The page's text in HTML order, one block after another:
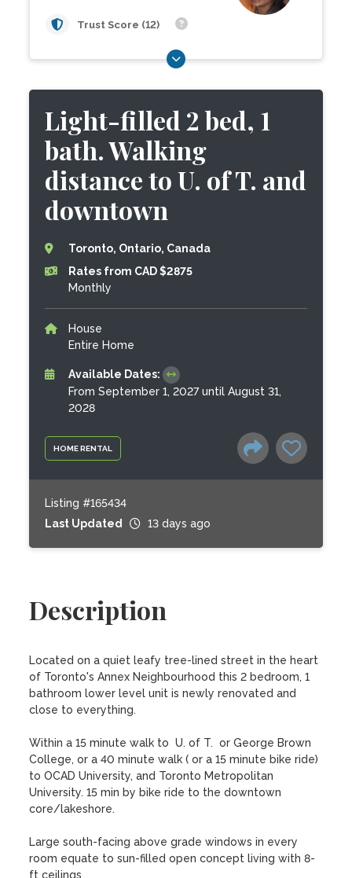
Trust Score (12)
HOME RENTAL
Light-filled 2 bed, 1
bath. Walking
distance to U. of T. and
downtown
Toronto, Ontario, Canada
Rates from CAD $2875
Monthly
House
Entire Home
Available Dates:
From September 1, 2027 until August 31,
2028
Listing #165434
Last Updated
13 days ago
Description
Located on a quiet leafy tree-lined street in the heart
of Toronto's Annex Neighbourhood this 2 bedroom, 1
bathroom lower level unit is newly renovated and
close to everything.
Within a 15 minute walk to  U. of T.  or George Brown
College, or a 40 minute walk ( or a 15 minute bike ride)
to OCAD University, and Toronto Metropolitan
University. 15 min by bike ride to the downtown
core/lakeshore.
Large south-facing above grade windows in every
room equate to sun-filled open concept living with 8-
ft ceilings